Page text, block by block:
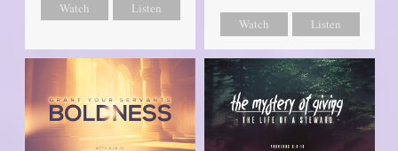
Watch
Listen
Watch
Listen